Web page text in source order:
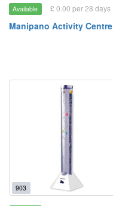
Available £ 0.00 per 28 days
Manipano Activity Centre
903